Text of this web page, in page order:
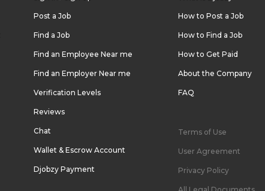
Post a Job
Find a Job
Find an Employee Near me
Find an Employer Near me
Verification Levels
Reviews
Chat
Wallet & Escrow Account
Djobzy Payment
How to Post a Job
How to Find a Job
How to Get Paid
About the Company
FAQ
Terms of Use
User Agreement
Privacy Policy